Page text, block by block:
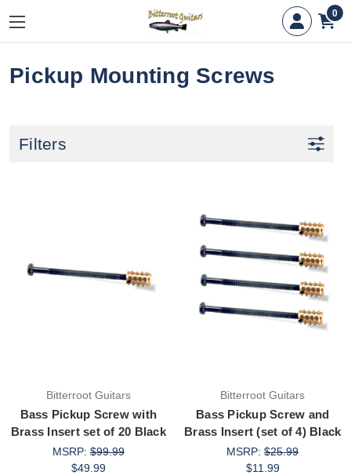
0
Pickup Mounting Screws
Filters
Bitterroot Guitars
Bass Pickup Screw with
Brass Insert set of 20 Black
MSRP:$99.99
$49.99
Bitterroot Guitars
Bass Pickup Screw and
Brass Insert (set of 4) Black
MSRP:$25.99
$11.99